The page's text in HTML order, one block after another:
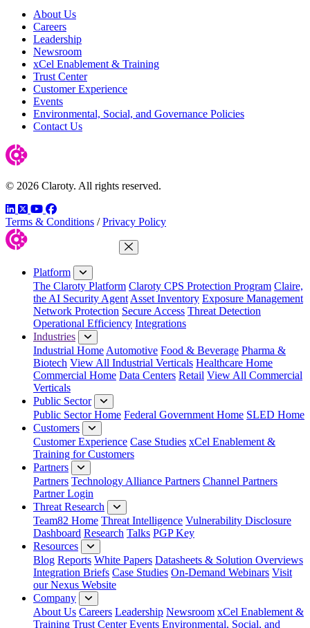
About Us
Careers
Leadership
Newsroom
xCel Enablement & Training
Trust Center
Customer Experience
Events
Environmental, Social, and Governance Policies
Contact Us
© 2026 Claroty. All rights reserved.
LinkedIn
TwitterYouTube
Facebook
Terms & Conditions / Privacy Policy
Close Menu
Platform
The Claroty Platform Claroty CPS Protection Program Claire,
the AI Security Agent Asset Inventory Exposure Management
Network Protection Secure Access Threat Detection
Operational Efficiency Integrations
Industries
Industrial Home Automotive Food & Beverage Pharma &
Biotech View All Industrial Verticals Healthcare Home
Commercial Home Data Centers Retail View All Commercial
Verticals
Public Sector
Public Sector Home Federal Government Home SLED Home
Customers
Customer Experience Case Studies xCel Enablement &
Training for Customers
Partners
Partners Technology Alliance Partners Channel Partners
Partner Login
Threat Research
Team82 Home Threat Intelligence Vulnerability Disclosure
Dashboard Research Talks PGP Key
Resources
Blog Reports White Papers Datasheets & Solution Overviews
Integration Briefs Case Studies On-Demand Webinars Visit
our Nexus Website
Company
About Us Careers Leadership Newsroom xCel Enablement &
Training Trust Center Events Environmental, Social, and